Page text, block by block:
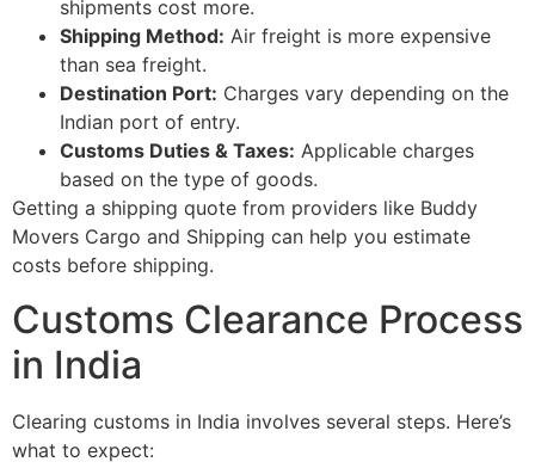
shipments cost more.
Shipping Method: Air freight is more expensive
than sea freight.
Destination Port: Charges vary depending on the
Indian port of entry.
Customs Duties & Taxes: Applicable charges
based on the type of goods.
Getting a shipping quote from providers like Buddy
Movers Cargo and Shipping can help you estimate
costs before shipping.
Customs Clearance Process
in India
Clearing customs in India involves several steps. Here’s
what to expect: